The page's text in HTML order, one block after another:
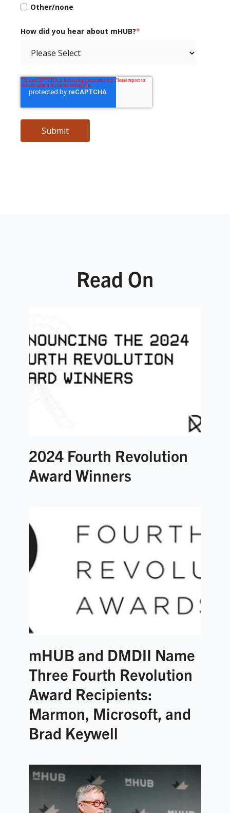
Other/none
How did you hear about mHUB?*
Read On
2024 Fourth Revolution
Award Winners
mHUB and DMDII Name
Three Fourth Revolution
Award Recipients:
Marmon, Microsoft, and
Brad Keywell